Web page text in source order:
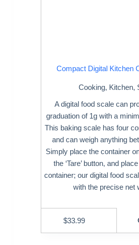
Compact Digital Kitchen
Cooking, Kitchen,
A digital food scale can
graduation of 1g with a
This baking scale has four
and can weigh anything
Simply place the container
the ‘Tare’ button, and
container; our digital food
with the precise net
$33.99